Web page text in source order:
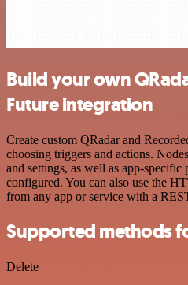
Build your own
Future integration
Create custom QRadar and
choosing triggers and actions.
and settings, as well as app-specific
configured. You can also use the
from any app or service with a
Supported methods
Delete